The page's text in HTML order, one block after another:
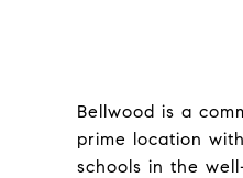
Bellwood is a
prime location
schools in the